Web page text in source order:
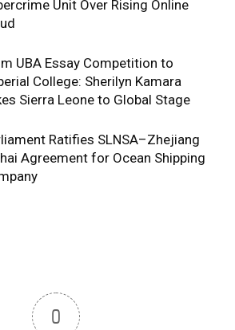
Unit Over Rising Online
UBA Essay Competition to
College: Sherilyn Kamara
Sierra Leone to Global Stage
Ratifies SLNSA–Zhejiang
Agreement for Ocean Shipping
0